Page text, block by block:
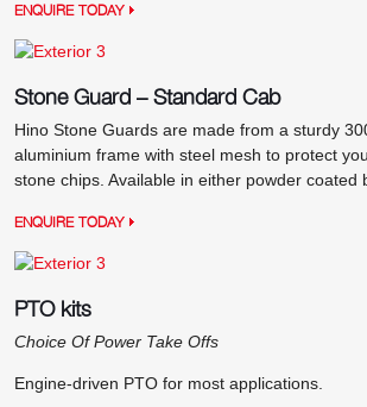
ENQUIRE TODAY
Stone Guard – Standard Cab
Hino Stone Guards are made from a sturdy
aluminium frame with steel mesh to protect
stone chips. Available in either powder coated
ENQUIRE TODAY
PTO kits
Choice Of Power Take Offs
Engine-driven PTO for most applications.